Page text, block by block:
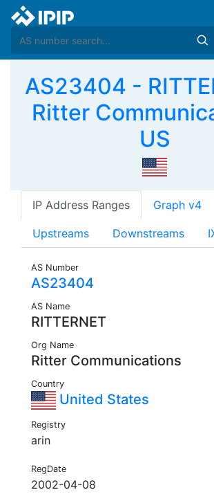
AS23404 -
Ritter
US
IP Address Ranges Graph v4
Upstreams Downstreams
AS Number
AS23404
AS Name
RITTERNET
Org Name
Ritter Communications
Country
United States
Registry
arin
RegDate
2002-04-08